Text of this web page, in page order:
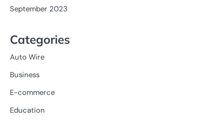
September 2023
Categories
Auto Wire
Business
E-commerce
Education